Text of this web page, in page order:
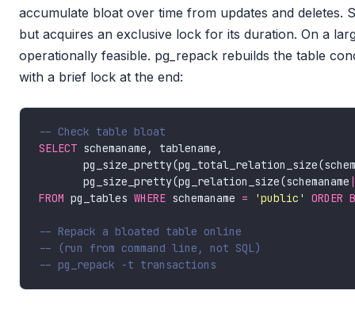
accumulate bloat over time from updates and deletes.
but acquires an exclusive lock for its duration. On a
operationally feasible. pg_repack rebuilds the table
with a brief lock at the end:
SELECT
       pg_size_pretty(pg_relation_size(schemaname
FROM pg_tables WHERE schemaname = 'public' ORDER